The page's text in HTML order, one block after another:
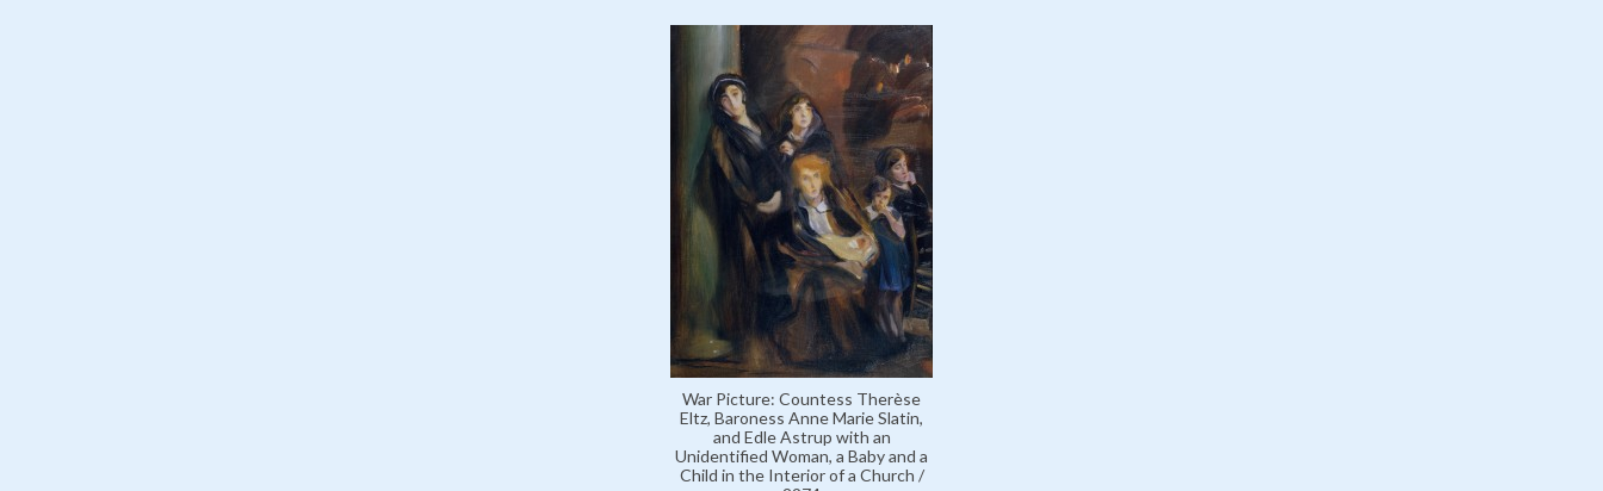
War Picture: Countess Therèse
Eltz, Baroness Anne Marie Slatin,
and Edle Astrup with an
Unidentified Woman, a Baby and a
Child in the Interior of a Church /